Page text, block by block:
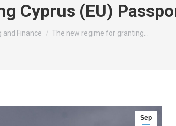
Cyprus (EU)
and Finance The new regime for granting…
Sep